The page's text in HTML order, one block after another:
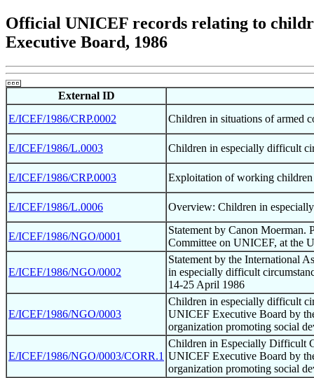
Official UNICEF records relating to
Executive Board, 1986
External ID
E/ICEF/1986/CRP.0002
Children in situations of armed
E/ICEF/1986/L.0003 Children in especially difficult
E/ICEF/1986/CRP.0003 Exploitation of working children
E/ICEF/1986/L.0006 Overview: Children in
E/ICEF/1986/NGO/0001
Statement by Canon Moerman.
Committee on UNICEF, at the
E/ICEF/1986/NGO/0002
Statement by the International
in especially difficult
14-25 April 1986
E/ICEF/1986/NGO/0003
Children in especially difficult
UNICEF Executive Board by
organization promoting social
E/ICEF/1986/NGO/0003/CORR.1
Children in Especially Difficult
UNICEF Executive Board by
organization promoting social